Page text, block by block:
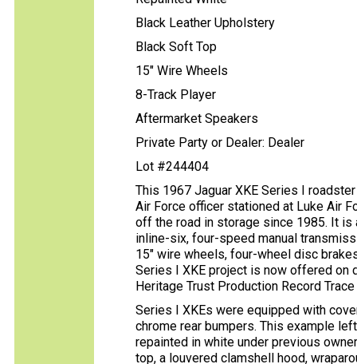
Black Leather Upholstery
Black Soft Top
15" Wire Wheels
8-Track Player
Aftermarket Speakers
Private Party or Dealer: Dealer
Lot #244404
This 1967 Jaguar XKE Series I
Air Force officer stationed at Luke Air
off the road in storage since 1985. It is
inline-six, four-speed manual
15″ wire wheels, four-wheel disc
Series I XKE project is now offered on
Heritage Trust Production Record
Series I XKEs were equipped with
chrome rear bumpers. This example
repainted in white under previous
top, a louvered clamshell hood,